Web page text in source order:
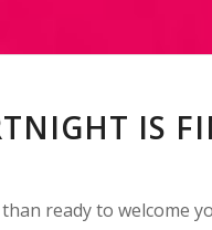
IS
ready to welcome